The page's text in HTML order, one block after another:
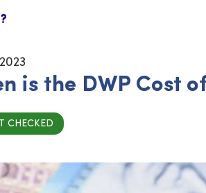
is the DWP Cost
CHECKED